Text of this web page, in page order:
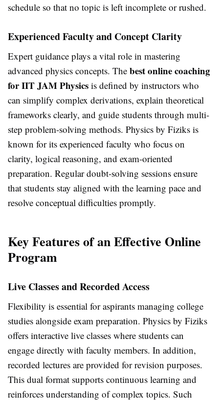
schedule so that no topic is left incomplete or rushed.
Experienced Faculty and Concept Clarity
Expert guidance plays a vital role in mastering
advanced physics concepts. The best online coaching
for IIT JAM Physics is defined by instructors who
can simplify complex derivations, explain theoretical
frameworks clearly, and guide students through multi-
step problem-solving methods. Physics by Fiziks is
known for its experienced faculty who focus on
clarity, logical reasoning, and exam-oriented
preparation. Regular doubt-solving sessions ensure
that students stay aligned with the learning pace and
resolve conceptual difficulties promptly.
Key Features of an Effective Online
Program
Live Classes and Recorded Access
Flexibility is essential for aspirants managing college
studies alongside exam preparation. Physics by Fiziks
offers interactive live classes where students can
engage directly with faculty members. In addition,
recorded lectures are provided for revision purposes.
This dual format supports continuous learning and
reinforces understanding of complex topics. Such